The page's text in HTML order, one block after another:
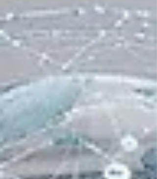
join a growing academic community.
The institution offers a structured
learning environment focused on
modern educational standards, global
perspectives, and measurable
academic outcomes. Candidates
looking to pursue com